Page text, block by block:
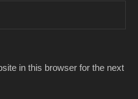
in this browser for the next